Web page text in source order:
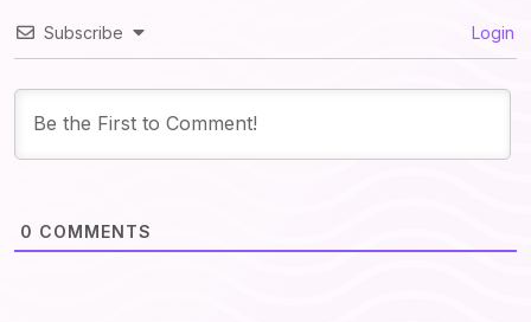
Subscribe Login
0 COMMENTS